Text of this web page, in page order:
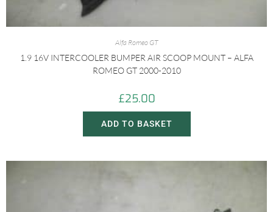
Alfa Romeo GT
1.9 16V INTERCOOLER BUMPER AIR SCOOP MOUNT – ALFA
ROMEO GT 2000-2010
£25.00
ADD TO BASKET